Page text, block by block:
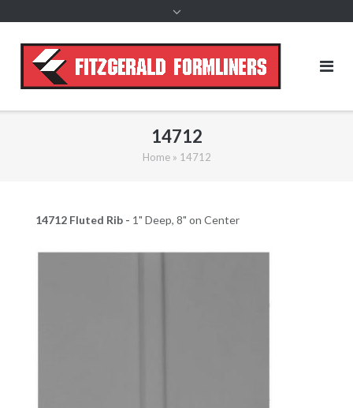
14712
Home» 14712
14712 Fluted Rib - 1" Deep, 8" on Center